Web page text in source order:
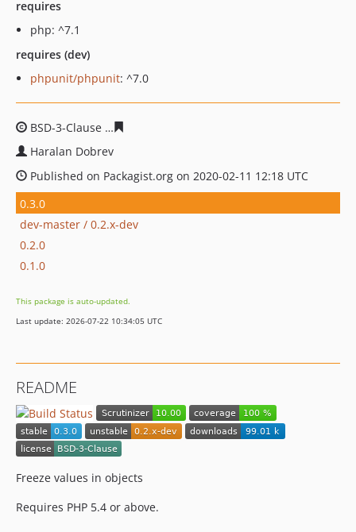
requires
php: ^7.1
requires (dev)
phpunit/phpunit: ^7.0
BSD-3-Clause
Haralan Dobrev
Published on Packagist.org on 2020-02-11 12:18 UTC
0.3.0
dev-master / 0.2.x-dev
0.2.0
0.1.0
This package is auto-updated.
Last update: 2026-07-22 10:34:05 UTC
README
Freeze values in objects
Requires PHP 5.4 or above.